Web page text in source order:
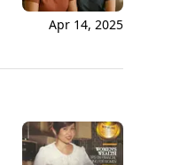
Apr 14, 2025